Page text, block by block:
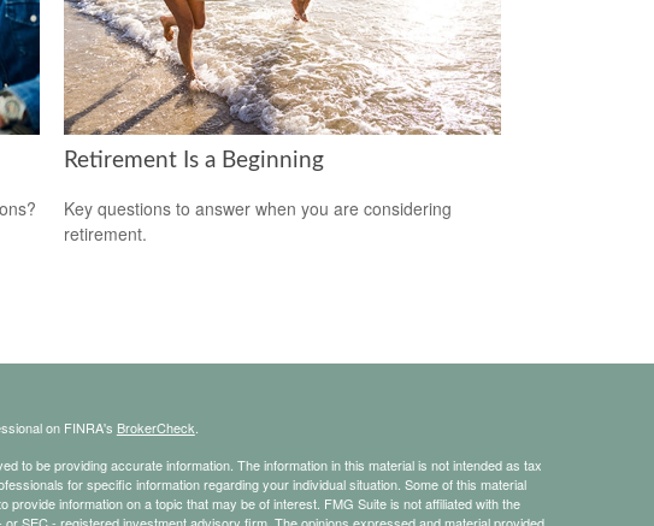
Retirement Is a Beginning
Key questions to answer when you are considering
retirement.
on FINRA's BrokerCheck
to be providing accurate information. The information in this material is not intended as tax
for specific information regarding your individual situation. Some of this material
provide information on a topic that may be of interest. FMG Suite is not affiliated with the